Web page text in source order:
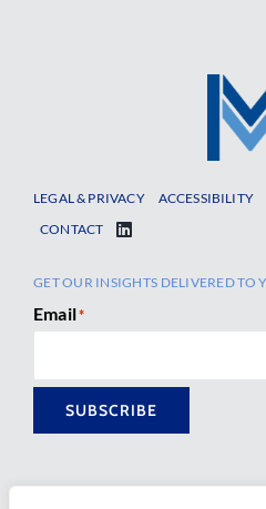
LEGAL & PRIVACY ACCESSIBILITY
CONTACT
GET OUR INSIGHTS DELIVERED TO
Email*
SUBSCRIBE